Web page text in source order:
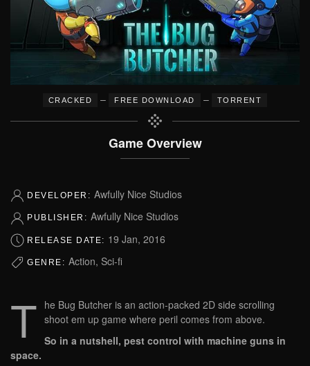
CRACKED – FREE DOWNLOAD – TORRENT
Game Overview
DEVELOPER: Awfully Nice Studios
PUBLISHER: Awfully Nice Studios
RELEASE DATE: 19 Jan, 2016
GENRE: Action, Sci-fi
T he Bug Butcher is an action-packed 2D side scrolling
shoot em up game where peril comes from above.
So in a nutshell, pest control with machine guns in
space.